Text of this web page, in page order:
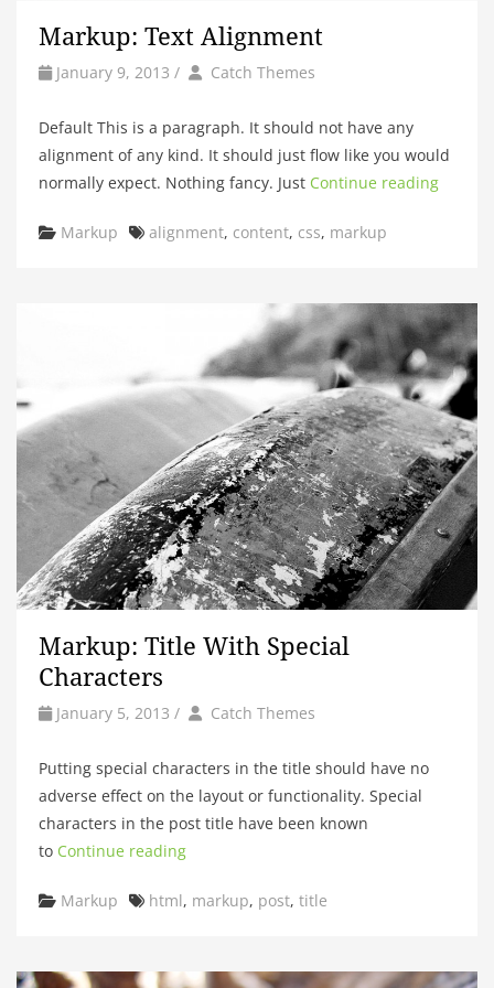
Markup: Text Alignment
January 9, 2013 / by Author
Catch Themes
Default This is a paragraph. It should not have any
alignment of any kind. It should just flow like you would
normally expect. Nothing fancy. Just Continue reading
Categories
Markup Tags
alignment, content, css, markup
Markup: Title With Special
Characters
January 5, 2013 / by Author
Catch Themes
Putting special characters in the title should have no
adverse effect on the layout or functionality. Special
characters in the post title have been known
to Continue reading
Categories
Markup Tags
html, markup, post, title